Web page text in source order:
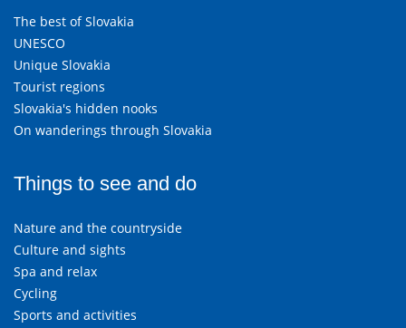
The best of Slovakia
UNESCO
Unique Slovakia
Tourist regions
Slovakia's hidden nooks
On wanderings through Slovakia
Things to see and do
Nature and the countryside
Culture and sights
Spa and relax
Cycling
Sports and activities